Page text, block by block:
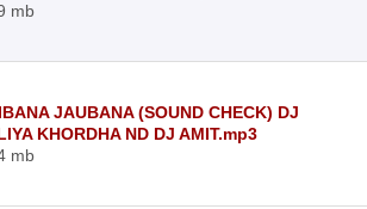
mb
JAUBANA (SOUND CHECK) DJ
KHORDHA ND DJ AMIT.mp3
mb